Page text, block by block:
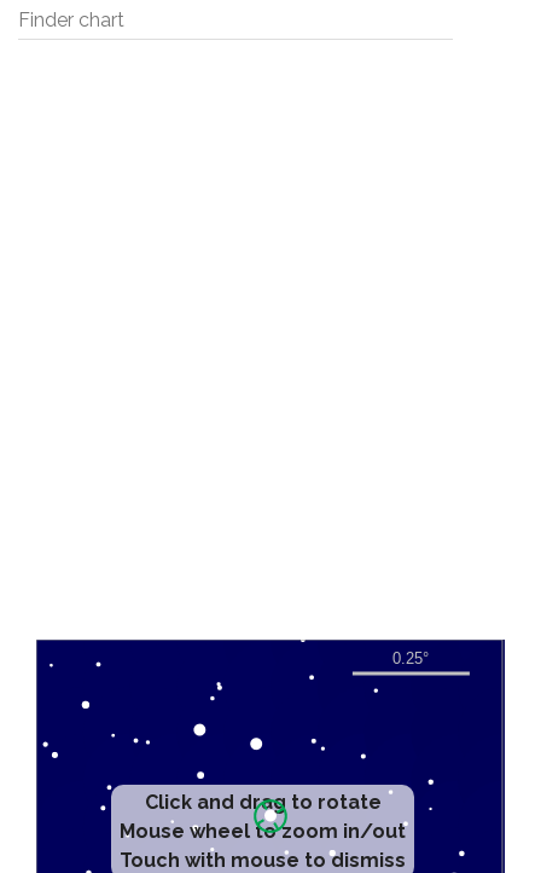
Finder chart
Click and drag to rotate
Mouse wheel to zoom in/out
Touch with mouse to dismiss